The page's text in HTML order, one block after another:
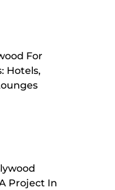
For
Hotels,
Project In